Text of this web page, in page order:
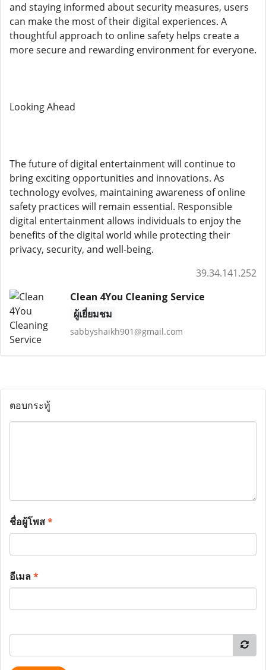
and staying informed about security measures, users
can make the most of their digital experiences. A
thoughtful approach to online safety helps create a
more secure and rewarding environment for everyone.
Looking Ahead
The future of digital entertainment will continue to
bring exciting opportunities and innovations. As
technology evolves, maintaining awareness of online
safety practices will remain essential. Responsible
digital entertainment allows individuals to enjoy the
benefits of the digital world while protecting their
privacy, security, and well-being.
39.34.141.252
Clean 4You Cleaning Service
ผู้เยี่ยมชม
sabbyshaikh901@gmail.com
ตอบกระทู้
ชื่อผู้โพส*
อีเมล*